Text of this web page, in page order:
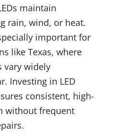
maintain
rain, wind, or heat.
important for
like Texas, where
vary widely
Investing in LED
consistent, high-
without frequent